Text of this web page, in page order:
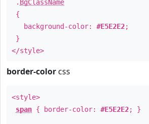
. BgClassName
{
background-color: #E5E2E2;
}
</style>
border-color css
<style>
span { border-color: #E5E2E2; }